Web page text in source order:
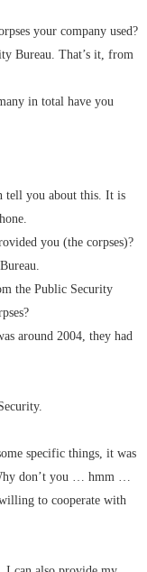
your company used?
Bureau. That’s it, from
in total have you
tell you about this. It is
you (the corpses)?
the Public Security
around 2004, they had
specific things, it was
don’t you … hmm …
to cooperate with